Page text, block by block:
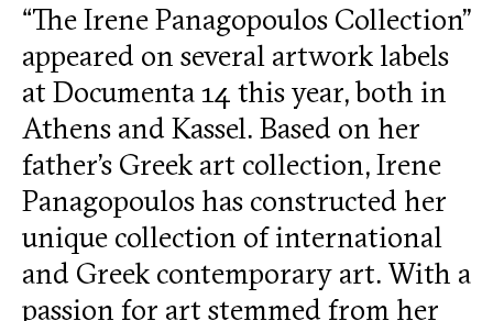
“The Irene Panagopoulos Collection”
appeared on several artwork labels
at Documenta 14 this year, both in
Athens and Kassel. Based on her
father’s Greek art collection, Irene
Panagopoulos has constructed her
unique collection of international
and Greek contemporary art. With a
passion for art stemmed from her